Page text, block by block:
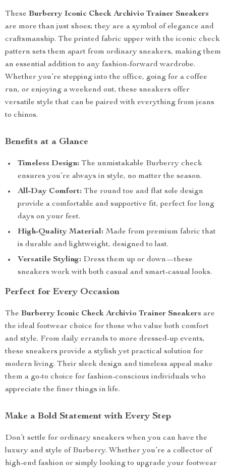
These Burberry Iconic Check Archivio Trainer Sneakers
are more than just shoes; they are a symbol of elegance and
craftsmanship. The printed fabric upper with the iconic check
pattern sets them apart from ordinary sneakers, making them
an essential addition to any fashion-forward wardrobe.
Whether you’re stepping into the office, going for a coffee
run, or enjoying a weekend out, these sneakers offer
versatile style that can be paired with everything from jeans
to chinos.
Benefits at a Glance
Timeless Design: The unmistakable Burberry check
ensures you’re always in style, no matter the season.
All-Day Comfort: The round toe and flat sole design
provide a comfortable and supportive fit, perfect for long
days on your feet.
High-Quality Material: Made from premium fabric that
is durable and lightweight, designed to last.
Versatile Styling: Dress them up or down—these
sneakers work with both casual and smart-casual looks.
Perfect for Every Occasion
The Burberry Iconic Check Archivio Trainer Sneakers are
the ideal footwear choice for those who value both comfort
and style. From daily errands to more dressed-up events,
these sneakers provide a stylish yet practical solution for
modern living. Their sleek design and timeless appeal make
them a go-to choice for fashion-conscious individuals who
appreciate the finer things in life.
Make a Bold Statement with Every Step
Don’t settle for ordinary sneakers when you can have the
luxury and style of Burberry. Whether you’re a collector of
high-end fashion or simply looking to upgrade your footwear